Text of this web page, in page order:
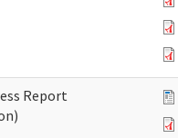
Report